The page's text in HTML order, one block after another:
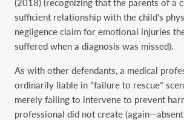
(2018) (recognizing that the parents of a
sufficient relationship with the child’s
negligence claim for emotional injuries
suffered when a diagnosis was missed).
As with other defendants, a medical
ordinarily liable in “failure to rescue”
merely failing to intervene to prevent
professional did not create